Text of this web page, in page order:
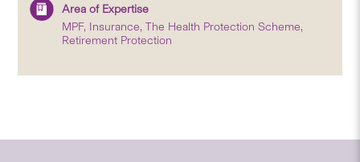
Area of Expertise
MPF, Insurance, The Health Protection Scheme,
Retirement Protection